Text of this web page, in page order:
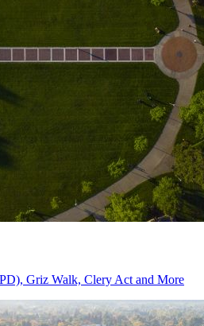
Griz Walk, Clery Act and More